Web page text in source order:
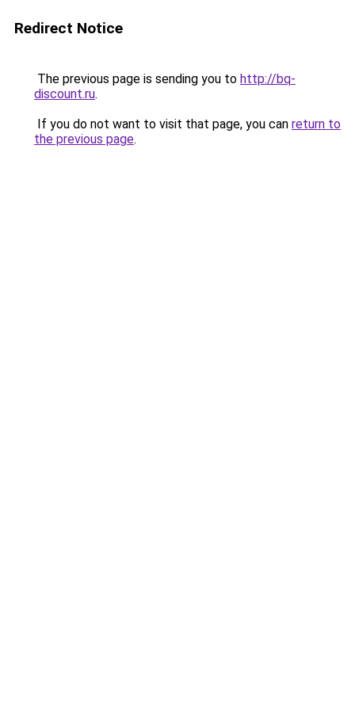
Redirect Notice
The previous page is sending you to http://bq-
discount.ru.
If you do not want to visit that page, you can return to
the previous page.